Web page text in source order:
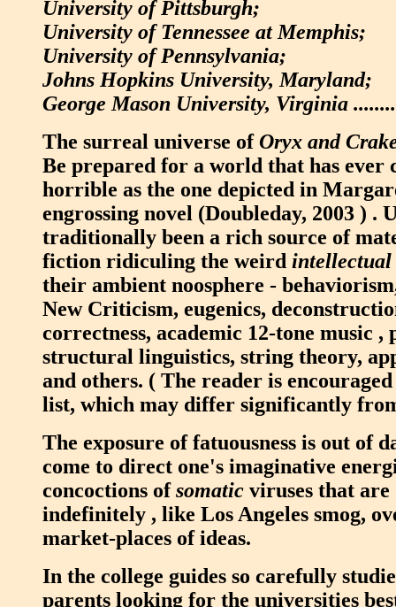
University of Pittsburgh;
University of Tennessee at Memphis;
University of Pennsylvania;
Johns Hopkins University, Maryland;
George Mason University, Virginia
The surreal universe ofOryx and
Be prepared for a world that has ever
horrible as the one depicted in
engrossing novel (Doubleday, 2003 ) .
traditionally been a rich source of
fiction ridiculing the weird intellectual
their ambient noosphere -
New Criticism, eugenics,
correctness, academic 12-tone music ,
structural linguistics, string theory,
and others. ( The reader is
list, which may differ significantly
The exposure of fatuousness is out of
come to direct one's imaginative
concoctions ofsomatic viruses that are
indefinitely , like Los Angeles smog,
market-places of ideas.
In the college guides so carefully
parents looking for the universities